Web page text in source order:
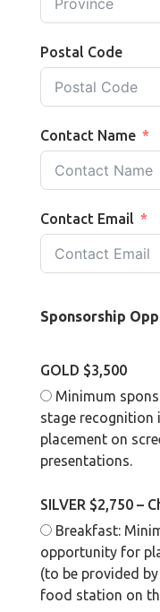
Postal Code
Contact Name
Contact Email
Sponsorship
GOLD $3,500
Minimum
stage recognition
placement on
presentations.
SILVER $2,750 –
Breakfast:
opportunity for
(to be provided
food station on